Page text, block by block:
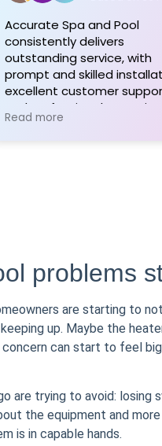
Accurate Spa and Pool
consistently delivers
outstanding service, with
prompt and skilled
excellent customer
and professional expertise.
Customers appreciate their
Read more
problems
are starting to
up. Maybe the
concern can start to feel
are trying to avoid: losing
the equipment and
is in capable hands.